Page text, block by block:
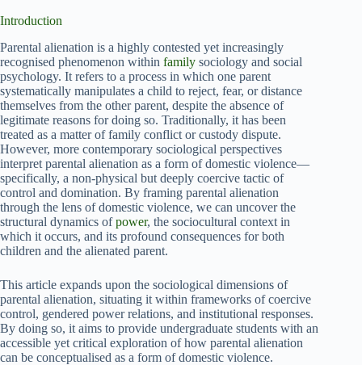
Introduction
Parental alienation is a highly contested yet increasingly
recognised phenomenon within family sociology and social
psychology. It refers to a process in which one parent
systematically manipulates a child to reject, fear, or distance
themselves from the other parent, despite the absence of
legitimate reasons for doing so. Traditionally, it has been
treated as a matter of family conflict or custody dispute.
However, more contemporary sociological perspectives
interpret parental alienation as a form of domestic violence—
specifically, a non-physical but deeply coercive tactic of
control and domination. By framing parental alienation
through the lens of domestic violence, we can uncover the
structural dynamics ofpower, the sociocultural context in
which it occurs, and its profound consequences for both
children and the alienated parent.
This article expands upon the sociological dimensions of
parental alienation, situating it within frameworks of coercive
control, gendered power relations, and institutional responses.
By doing so, it aims to provide undergraduate students with an
accessible yet critical exploration of how parental alienation
can be conceptualised as a form of domestic violence.